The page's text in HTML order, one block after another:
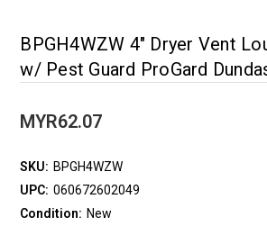
BPGH4WZW 4" Dryer Vent
w/ Pest Guard ProGard
MYR62.07
SKU: BPGH4WZW
UPC: 060672602049
Condition: New